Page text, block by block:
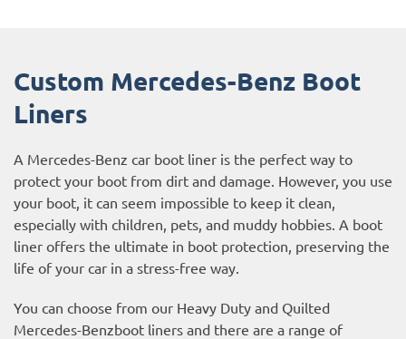
Custom Mercedes-Benz Boot
Liners
A Mercedes-Benz car boot liner is the perfect way to
protect your boot from dirt and damage. However, you use
your boot, it can seem impossible to keep it clean,
especially with children, pets, and muddy hobbies. A boot
liner offers the ultimate in boot protection, preserving the
life of your car in a stress-free way.
You can choose from our Heavy Duty and Quilted
Mercedes-Benzboot liners and there are a range of